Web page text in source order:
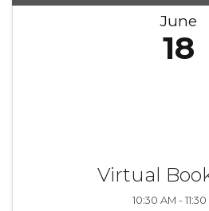
June
18
Virtual
10:30 AM - 11:30